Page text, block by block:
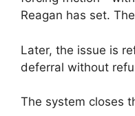
Reagan has set.
Later, the issue is
deferral without
The system closes